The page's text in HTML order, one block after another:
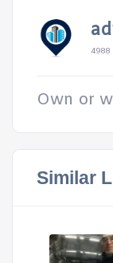
4988
Own or
Similar